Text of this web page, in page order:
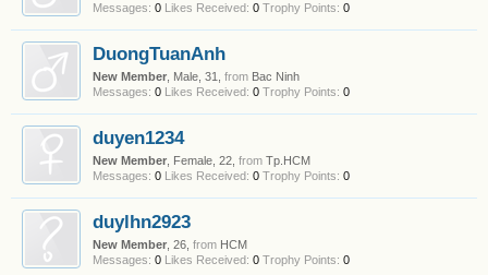
Messages: 0 Likes Received: 0 Trophy Points: 0
DuongTuanAnh
New Member , Male, 31, from Bac Ninh
Messages: 0 Likes Received: 0 Trophy Points: 0
duyen1234
New Member , Female, 22, from Tp.HCM
Messages: 0 Likes Received: 0 Trophy Points: 0
duylhn2923
New Member , 26, from HCM
Messages: 0 Likes Received: 0 Trophy Points: 0